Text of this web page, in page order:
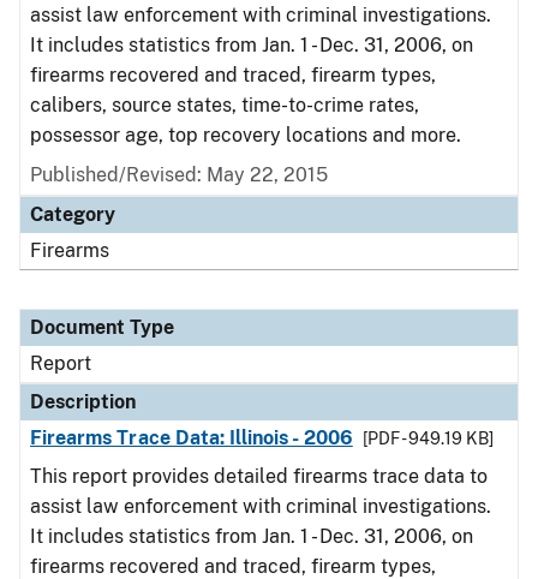
assist law enforcement with criminal investigations.
It includes statistics from Jan. 1 - Dec. 31, 2006, on
firearms recovered and traced, firearm types,
calibers, source states, time-to-crime rates,
possessor age, top recovery locations and more.
Published/Revised: May 22, 2015
Category
Firearms
Document Type
Report
Description
Firearms Trace Data: Illinois - 2006
[PDF - 949.19 KB]
This report provides detailed firearms trace data to
assist law enforcement with criminal investigations.
It includes statistics from Jan. 1 - Dec. 31, 2006, on
firearms recovered and traced, firearm types,